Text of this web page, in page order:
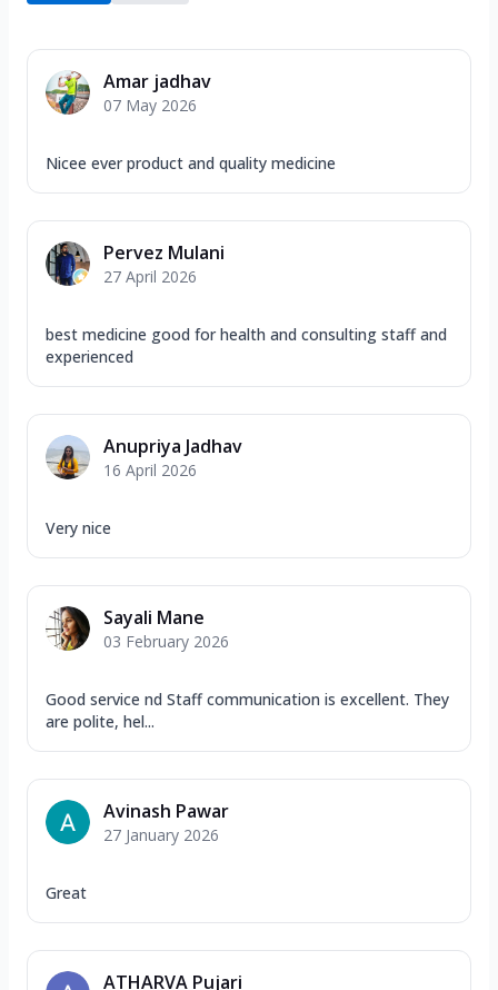
Amar jadhav
07 May 2026
Nicee ever product and quality medicine
Pervez Mulani
27 April 2026
best medicine good for health and consulting staff and
experienced
Anupriya Jadhav
16 April 2026
Very nice
Sayali Mane
03 February 2026
Good service nd Staff communication is excellent. They
are polite, hel...
Avinash Pawar
27 January 2026
Great
ATHARVA Pujari